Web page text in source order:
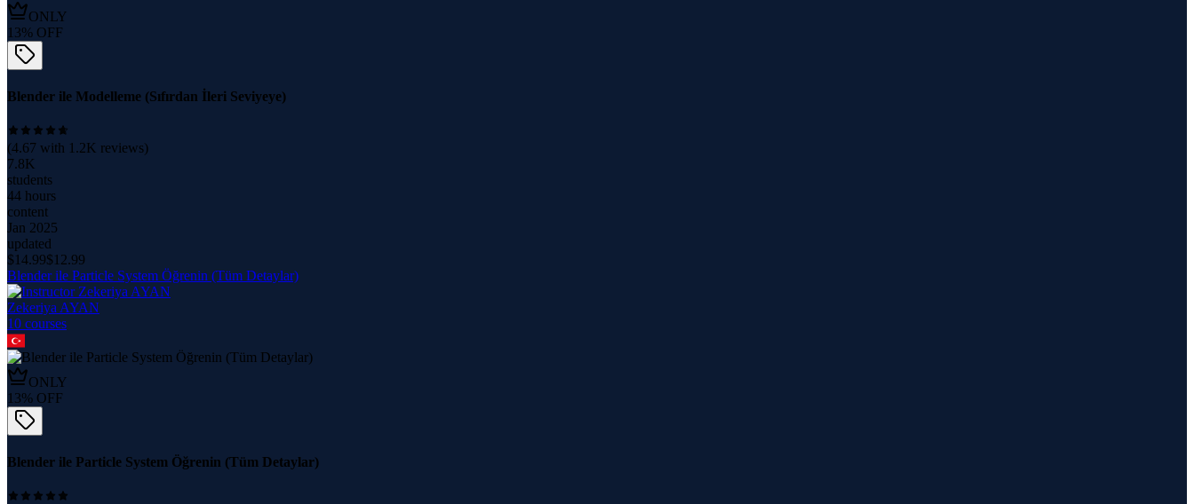
ONLY
13% OFF
Blender ile Modelleme (Sıfırdan İleri Seviyeye)
(4.67 with 1.2K reviews)
7.8K
students
44 hours
content
Jan 2025
updated
$14.99$12.99
Blender ile Particle System Öğrenin (Tüm Detaylar)
Zekeriya AYAN
10 courses
ONLY
13% OFF
Blender ile Particle System Öğrenin (Tüm Detaylar)